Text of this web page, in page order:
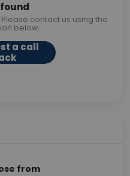
contact us using the
below.
a call
from